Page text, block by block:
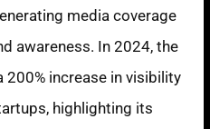
media coverage
awareness. In 2024, the
200% increase in visibility
highlighting its